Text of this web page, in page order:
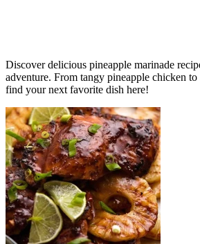
Discover delicious pineapple marinade
adventure. From tangy pineapple chicken to
find your next favorite dish here!